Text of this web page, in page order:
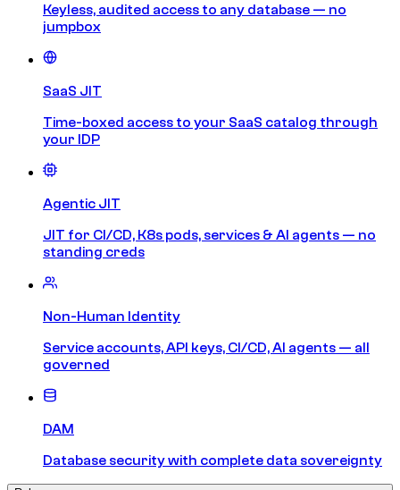
Keyless, audited access to any database — no
jumpbox
SaaS JIT
Time-boxed access to your SaaS catalog through
your IDP
Agentic JIT
JIT for CI/CD, K8s pods, services & AI agents — no
standing creds
Non-Human Identity
Service accounts, API keys, CI/CD, AI agents — all
governed
DAM
Database security with complete data sovereignty